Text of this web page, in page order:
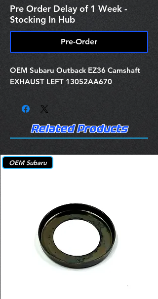
Pre Order Delay of 1 Week -
Stocking In Hub
Pre-Order
OEM Subaru Outback EZ36 Camshaft
EXHAUST LEFT 13052AA670
Related Products
OEM Subaru